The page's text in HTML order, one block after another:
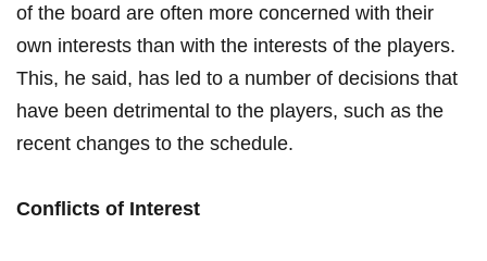
of⁤ the⁣ board ‍are often more concerned with their
own interests than with the⁢ interests of the⁤ players.‍
This, ⁤he said,⁢ has led ​to a number⁢ of decisions that
have been detrimental ⁤to ‍the players, such ‍as the​
recent changes to the schedule.
Conflicts ​of Interest